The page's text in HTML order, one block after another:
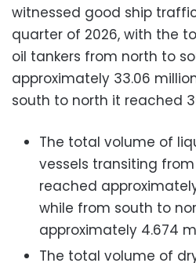
witnessed good ship
quarter of 2026, with the
oil tankers from north to
approximately 33.06
south to north it reached
The total volume of
vessels transiting
reached
while from south to
approximately 4.674
The total volume of